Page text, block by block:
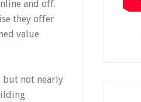
and off.
they offer
value
but not nearly